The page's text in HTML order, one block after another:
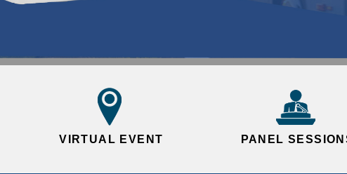
VIRTUAL EVENT PANEL